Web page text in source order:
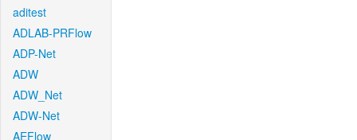
aditest
ADLAB-PRFlow
ADP-Net
ADW
ADW_Net
ADW-Net
AEFlow